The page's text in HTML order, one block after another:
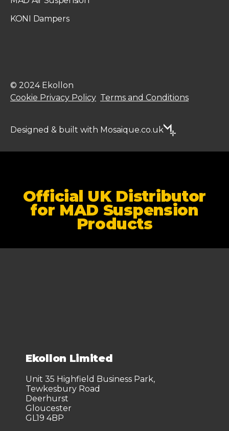
KONI Dampers
© 2024 Ekollon
Cookie Privacy Policy Terms and Conditions
Designed & built with Mosaique.co.uk
Official UK Distributor
for MAD Suspension
Products
Ekollon Limited
Unit 35 Highfield Business Park,
Tewkesbury Road
Deerhurst
Gloucester
GL19 4BP